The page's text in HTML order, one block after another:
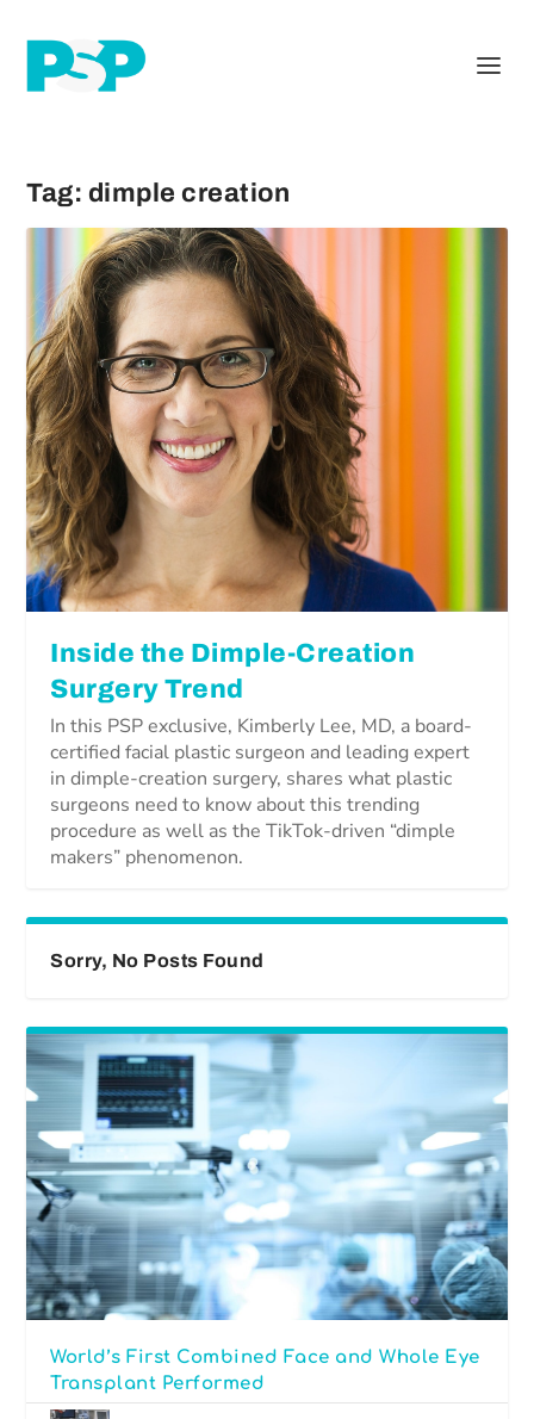
Tag: dimple creation
Inside the Dimple-Creation
Surgery Trend
In this PSP exclusive, Kimberly Lee, MD, a board-
certified facial plastic surgeon and leading expert
in dimple-creation surgery, shares what plastic
surgeons need to know about this trending
procedure as well as the TikTok-driven “dimple
makers” phenomenon.
Sorry, No Posts Found
World’s First Combined Face and Whole Eye
Transplant Performed